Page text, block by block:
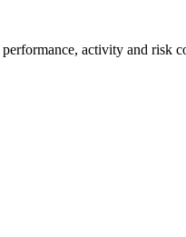
activity and risk